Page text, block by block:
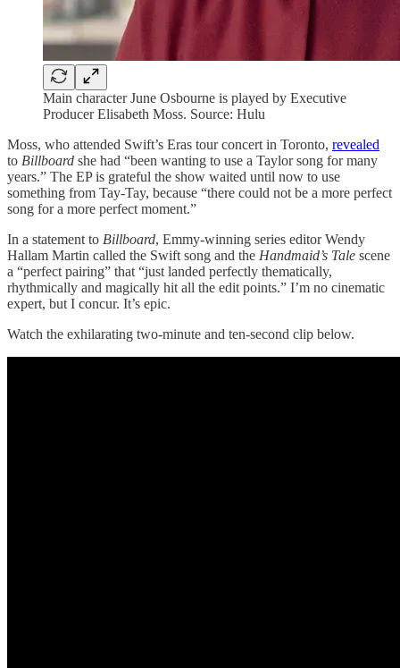
Main character June Osbourne is played by Executive
Producer Elisabeth Moss. Source: Hulu
Moss, who attended Swift’s Eras tour concert in Toronto, revealed
to Billboard she had “been wanting to use a Taylor song for many
years.” The EP is grateful the show waited until now to use
something from Tay-Tay, because “there could not be a more perfect
song for a more perfect moment.”
In a statement to Billboard, Emmy-winning series editor Wendy
Hallam Martin called the Swift song and the Handmaid’s Tale scene
a “perfect pairing” that “just landed perfectly thematically,
rhythmically and magically hit all the edit points.” I’m no cinematic
expert, but I concur. It’s epic.
Watch the exhilarating two-minute and ten-second clip below.